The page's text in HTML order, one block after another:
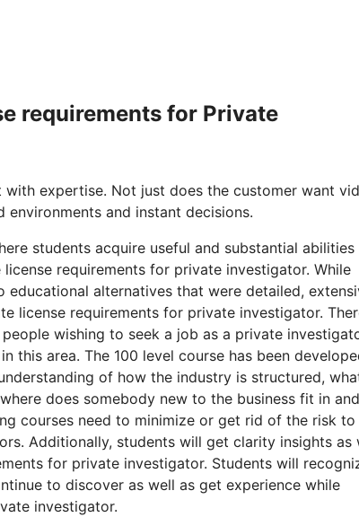
requirements for Private
expertise. Not just does the customer want
and instant decisions.
students acquire useful and substantial abilities
requirements for private investigator. While
alternatives that were detailed,
license requirements for private investigator.
wishing to seek a job as a private
this area. The 100 level course has been
of how the industry is structured,
does somebody new to the business fit in
courses need to minimize or get rid of the risk to
Additionally, students will get clarity insights as
for private investigator. Students will
to discover as well as get experience while
investigator.